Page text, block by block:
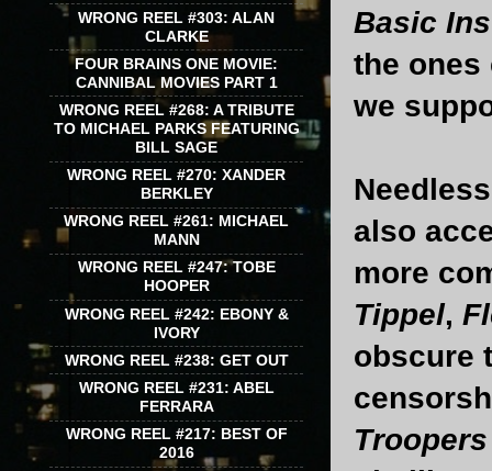
Basic
the ones
we
also
more
Tippel,
obscure
Troopers
WRONG REEL #303: ALAN
CLARKE
FOUR BRAINS ONE MOVIE:
CANNIBAL MOVIES PART 1
WRONG REEL #268: A TRIBUTE
TO MICHAEL PARKS FEATURING
BILL SAGE
WRONG REEL #270: XANDER
BERKLEY
WRONG REEL #261: MICHAEL
MANN
WRONG REEL #247: TOBE
HOOPER
WRONG REEL #242: EBONY &
IVORY
WRONG REEL #238: GET OUT
WRONG REEL #231: ABEL
FERRARA
WRONG REEL #217: BEST OF
2016